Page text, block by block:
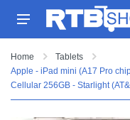
Home
Tablets
Apple - iPad mini (A17 Pro
Cellular 256GB - Starlight